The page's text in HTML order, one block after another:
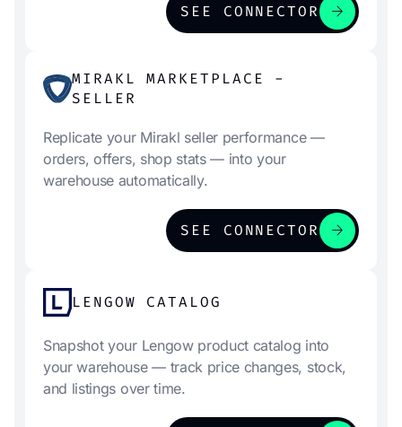
SEE CONNECTOR arrow_forward
MIRAKL MARKETPLACE -
SELLER
Replicate your Mirakl seller performance —
orders, offers, shop stats — into your
warehouse automatically.
SEE CONNECTOR arrow_forward
LENGOW CATALOG
Snapshot your Lengow product catalog into
your warehouse — track price changes, stock,
and listings over time.